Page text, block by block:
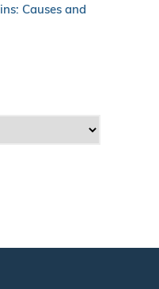
Causes and